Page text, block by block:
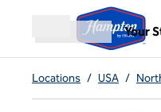
Open menu
Your
,Opens
Locations / USA /